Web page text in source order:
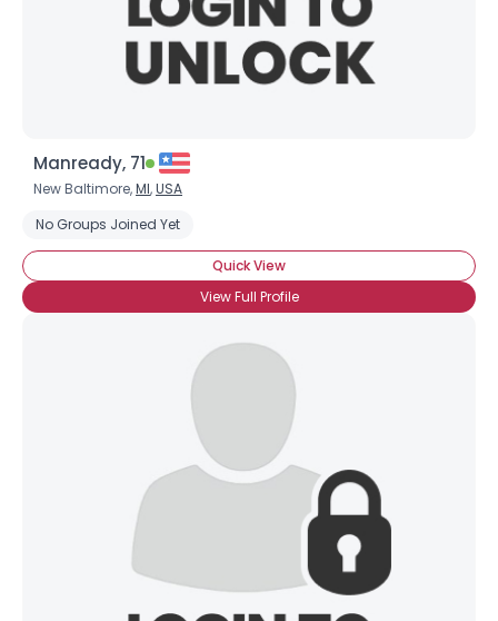
Manready, 71
New Baltimore,MI,USA
No Groups Joined Yet
Quick View
View Full Profile